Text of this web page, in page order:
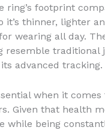
ring’s footprint
it’s thinner, lighter
wearing all day.
resemble traditional
advanced tracking.
when it comes
Given that health
while being